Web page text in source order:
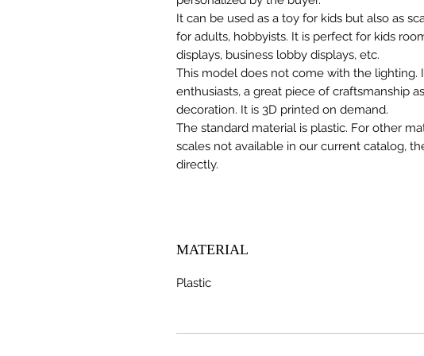
It can be used as a toy for kids but also as
for adults, hobbyists. It is perfect for kids
displays, business lobby displays, etc.
This model does not come with the lighting.
enthusiasts, a great piece of craftsmanship
decoration. It is 3D printed on demand.
The standard material is plastic. For other
scales not available in our current catalog,
directly.
MATERIAL
Plastic